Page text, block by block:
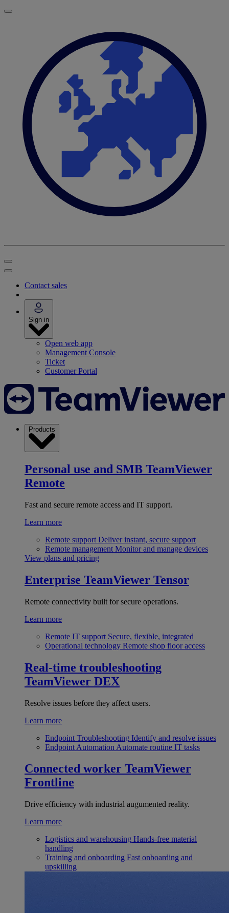
Contact sales
Sign in
Open web app
Management Console
Ticket
Customer Portal
Products
Personal use and SMB TeamViewer
Remote
Fast and secure remote access and IT support.
Learn more
Remote support Deliver instant, secure support
Remote management Monitor and manage devices
View plans and pricing
Enterprise TeamViewer Tensor
Remote connectivity built for secure operations.
Learn more
Remote IT support Secure, flexible, integrated
Operational technology Remote shop floor access
Real-time troubleshooting
TeamViewer DEX
Resolve issues before they affect users.
Learn more
Endpoint Troubleshooting Identify and resolve issues
Endpoint Automation Automate routine IT tasks
Connected worker TeamViewer
Frontline
Drive efficiency with industrial augumented reality.
Learn more
Logistics and warehousing Hands-free material
handling
Training and onboarding Fast onboarding and
upskilling